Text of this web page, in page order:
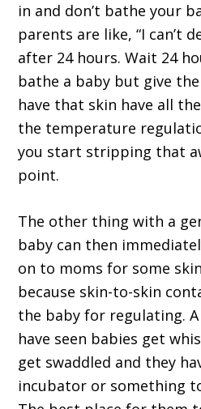
in and don’t bathe your
parents are like, “I can’t
after 24 hours. Wait 24
bathe a baby but give
have that skin have all
the temperature
you start stripping that
point.
The other thing with a
baby can then
on to moms for some
because skin-to-skin
the baby for regulating.
have seen babies get
get swaddled and they
incubator or something